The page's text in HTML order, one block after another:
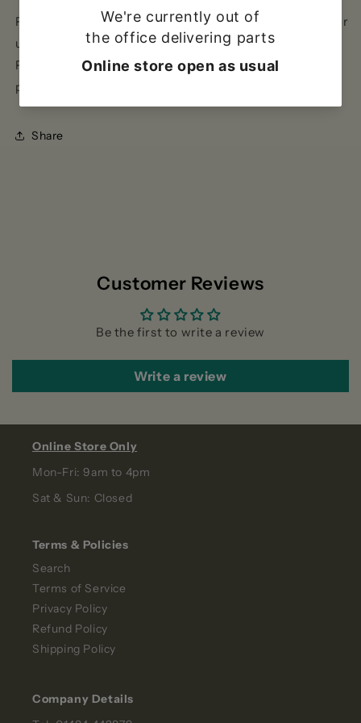
Pack of 100 stainless steel 0.8mm W-shaped staples for
use with Power-TEC hot stapler, our product code
PTEC-92478.For 0.6mm W-shaped staples, see our
product code PTEC-92326.
Share
Customer Reviews
Be the first to write a review
Write a review
Online Store Only
Mon-Fri: 9am to 4pm
Sat & Sun: Closed
Terms & Policies
Search
Terms of Service
Privacy Policy
Refund Policy
Shipping Policy
Company Details